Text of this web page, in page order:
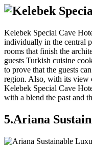
Kelebek Special Cave
individually in the central
rooms that finish the
guests Turkish cuisine
to prove that the guests
region. Also, with its view
Kelebek Special Cave
with a blend the past and
5.Ariana